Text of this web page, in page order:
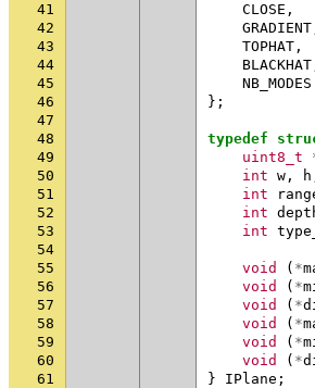
41
CLOSE ,
42
GRADIENT
43
TOPHAT ,
44
BLACKHAT
45
NB_MODES
46
};
47
48
typedef
49
uint8_t
50
int w , h
51
int
52
int
53
int
54
55
void ( *
56
void ( *
57
void ( *
58
void ( *
59
void ( *
60
void ( *
61
} IPlane ;